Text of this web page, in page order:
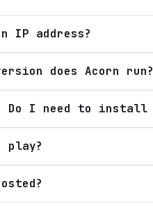
IP address?
does Acorn run?
Do I need to install